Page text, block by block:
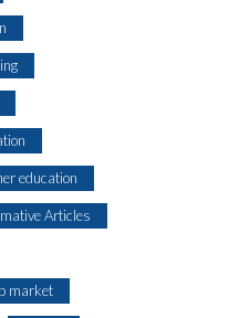
education
Articles
market